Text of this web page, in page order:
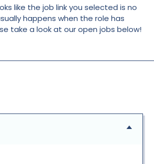
like the job link you selected is no
happens when the role has
take a look at our open jobs below!